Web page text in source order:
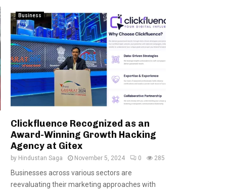
Business
Clickfluence Recognized as an
Award-Winning Growth Hacking
Agency at Gitex
by Hindustan Saga November 5, 2024 0 285
Businesses across various sectors are
reevaluating their marketing approaches with